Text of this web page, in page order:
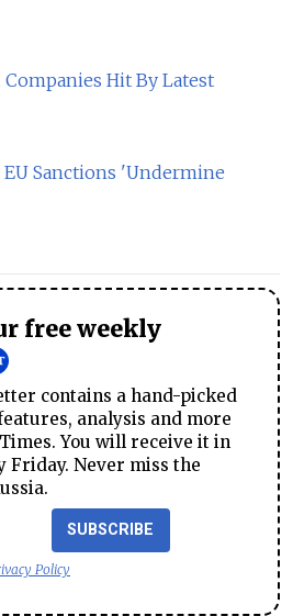
Companies Hit By Latest
EU Sanctions 'Undermine
free weekly
contains a hand-picked
analysis and more
You will receive it in
Friday. Never miss the
SUBSCRIBE
Policy